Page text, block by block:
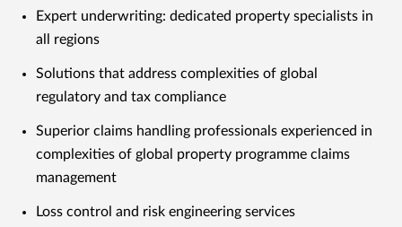
Expert underwriting: dedicated property specialists in
all regions
Solutions that address complexities of global
regulatory and tax compliance
Superior claims handling professionals experienced in
complexities of global property programme claims
management
Loss control and risk engineering services